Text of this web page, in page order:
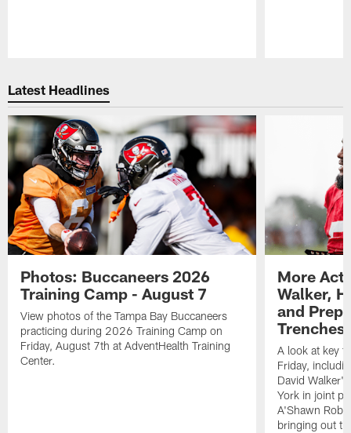
Latest Headlines
Photos: Buccaneers 2026
Training Camp - August 7
View photos of the Tampa Bay Buccaneers
practicing during 2026 Training Camp on
Friday, August 7th at AdventHealth Training
Center.
More
Walker,
and
Trenches
A look at key
Friday,
David
York in joint
A'Shawn
bringing out